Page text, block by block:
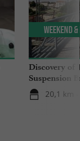
Discovery of
Suspension
20,1 km -
Weekend